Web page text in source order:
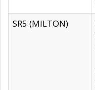
SR5 (MILTON)